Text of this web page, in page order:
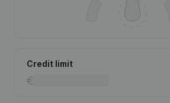
Credit limit